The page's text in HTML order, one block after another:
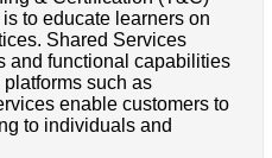
to educate learners on
Shared Services
and functional capabilities
such as
enable customers to
to individuals and